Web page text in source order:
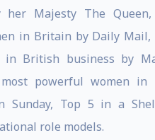
her Majesty The
in Britain by Daily Mail,
British business by
powerful women in
Sunday, Top 5 in a
role models.